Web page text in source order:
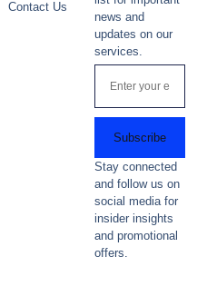
Contact Us
news and
updates on our
services.
Subscribe
Stay connected
and follow us on
social media for
insider insights
and promotional
offers.